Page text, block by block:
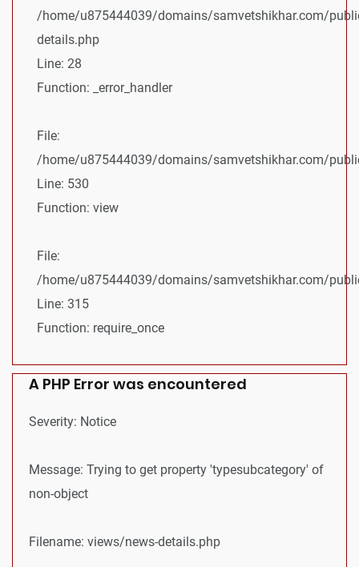
/home/u875444039/domains/samvetshikhar.com/
details.php
Line: 28
Function: _error_handler
File:
/home/u875444039/domains/samvetshikhar.com/
Line: 530
Function: view
File:
/home/u875444039/domains/samvetshikhar.com/
Line: 315
Function: require_once
A PHP Error was encountered
Severity: Notice
Message: Trying to get property 'typesubcategory' of
non-object
Filename: views/news-details.php